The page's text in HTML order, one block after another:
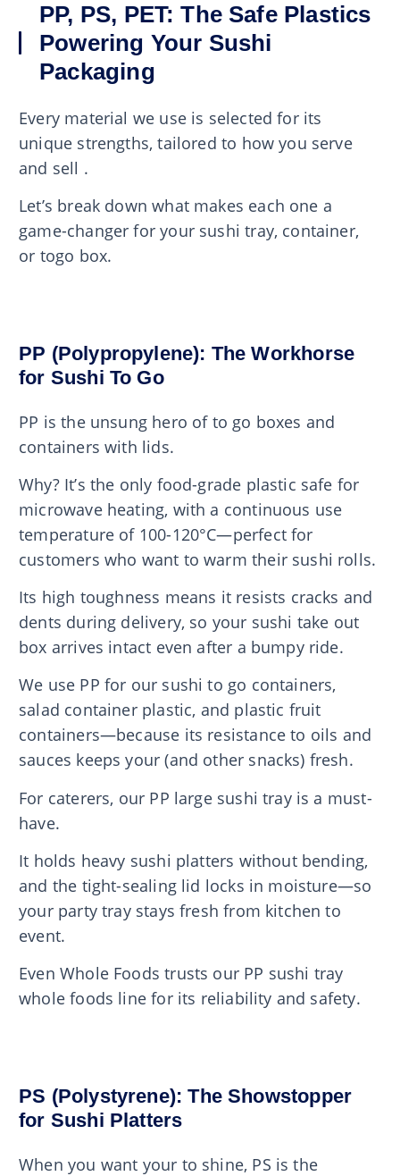
PP, PS, PET: The Safe Plastics
Powering Your Sushi
Packaging
Every material we use is selected for its
unique strengths, tailored to how you serve
and sell .
Let’s break down what makes each one a
game-changer for your sushi tray, container,
or togo box.
PP (Polypropylene): The Workhorse
for Sushi To Go
PP is the unsung hero of to go boxes and
containers with lids.
Why? It’s the only food-grade plastic safe for
microwave heating, with a continuous use
temperature of 100-120°C—perfect for
customers who want to warm their sushi rolls.
Its high toughness means it resists cracks and
dents during delivery, so your sushi take out
box arrives intact even after a bumpy ride.
We use PP for our sushi to go containers,
salad container plastic, and plastic fruit
containers—because its resistance to oils and
sauces keeps your (and other snacks) fresh.
For caterers, our PP large sushi tray is a must-
have.
It holds heavy sushi platters without bending,
and the tight-sealing lid locks in moisture—so
your party tray stays fresh from kitchen to
event.
Even Whole Foods trusts our PP sushi tray
whole foods line for its reliability and safety.
PS (Polystyrene): The Showstopper
for Sushi Platters
When you want your to shine, PS is the